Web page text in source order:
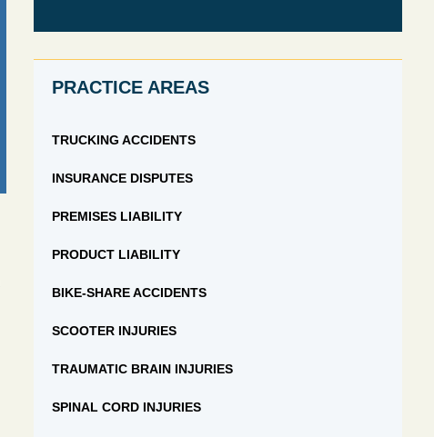
PRACTICE AREAS
TRUCKING ACCIDENTS
INSURANCE DISPUTES
PREMISES LIABILITY
PRODUCT LIABILITY
BIKE-SHARE ACCIDENTS
SCOOTER INJURIES
TRAUMATIC BRAIN INJURIES
SPINAL CORD INJURIES